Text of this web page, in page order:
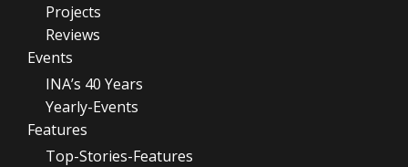
Projects
Reviews
Events
INA’s 40 Years
Yearly-Events
Features
Top-Stories-Features